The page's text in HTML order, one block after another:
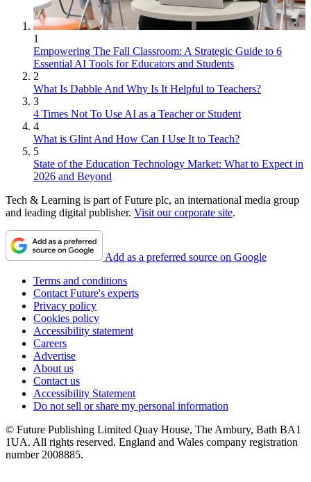
1
Empowering The Fall Classroom: A Strategic Guide to 6
Essential AI Tools for Educators and Students
2
What Is Dabble And Why Is It Helpful to Teachers?
3
4 Times Not To Use AI as a Teacher or Student
4
What is Glint And How Can I Use It to Teach?
5
State of the Education Technology Market: What to Expect in
2026 and Beyond
Tech & Learning is part of Future plc, an international media group
and leading digital publisher. Visit our corporate site.
Add as a preferred source on Google
Terms and conditions
Contact Future's experts
Privacy policy
Cookies policy
Accessibility statement
Careers
Advertise
About us
Contact us
Accessibility Statement
Do not sell or share my personal information
© Future Publishing Limited Quay House, The Ambury, Bath BA1
1UA. All rights reserved. England and Wales company registration
number 2008885.